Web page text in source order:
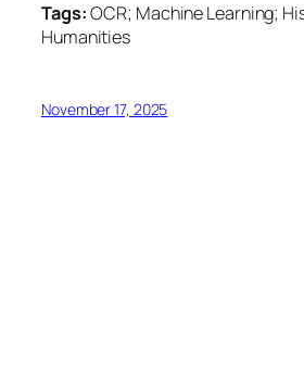
Tags:OCR; Machine Learning;
Humanities
November 17, 2025